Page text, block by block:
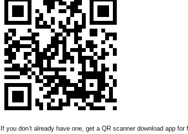
If you don’t already have one, get a QR scanner download app